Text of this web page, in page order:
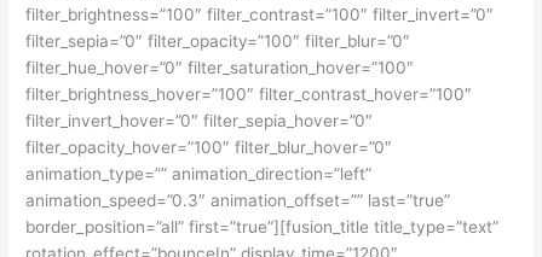
filter_brightness=”100″ filter_contrast=”100″ filter_invert=”0″
filter_sepia=”0″ filter_opacity=”100″ filter_blur=”0″
filter_hue_hover=”0″ filter_saturation_hover=”100″
filter_brightness_hover=”100″ filter_contrast_hover=”100″
filter_invert_hover=”0″ filter_sepia_hover=”0″
filter_opacity_hover=”100″ filter_blur_hover=”0″
animation_type=”” animation_direction=”left”
animation_speed=”0.3″ animation_offset=”” last=”true”
border_position=”all” first=”true”][fusion_title title_type=”text”